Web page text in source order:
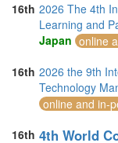
16th 2026 The 4th
Learning and
Japan online
16th 2026 the 9th
Technology
online and in-
16th 4th World